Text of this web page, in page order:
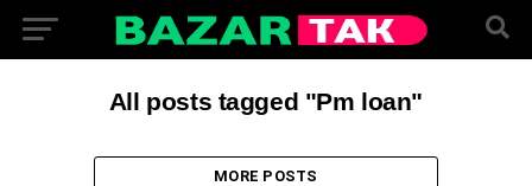
All posts tagged "Pm loan"
MORE POSTS